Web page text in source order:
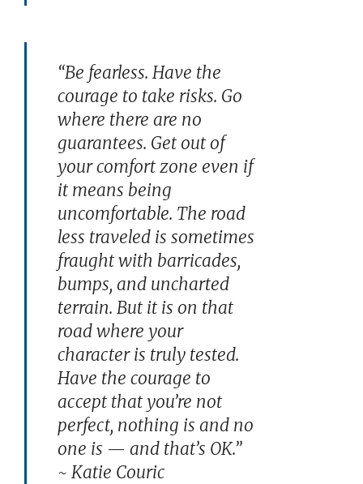
“Be fearless. Have the
courage to take risks. Go
where there are no
guarantees. Get out of
your comfort zone even if
it means being
uncomfortable. The road
less traveled is sometimes
fraught with barricades,
bumps, and uncharted
terrain. But it is on that
road where your
character is truly tested.
Have the courage to
accept that you’re not
perfect, nothing is and no
one is — and that’s OK.”
~ Katie Couric